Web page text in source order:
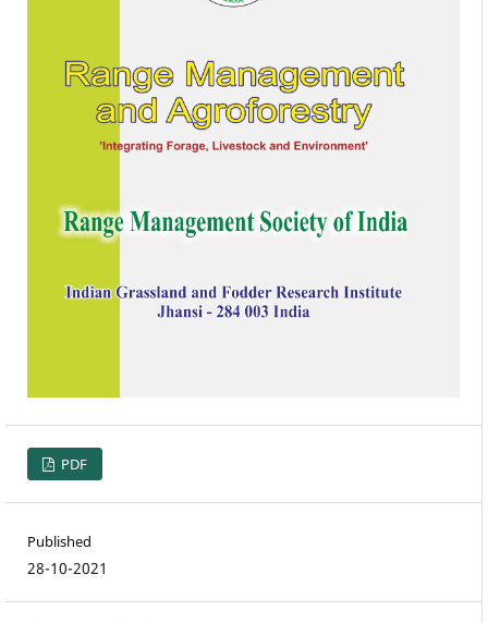
PDF
Published
28-10-2021